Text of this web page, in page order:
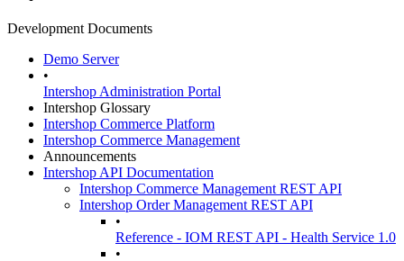
Development Documents
Demo Server
•
Intershop Administration Portal
Intershop Glossary
Intershop Commerce Platform
Intershop Commerce Management
Announcements
Intershop API Documentation
Intershop Commerce Management REST API
Intershop Order Management REST API
•
Reference - IOM REST API - Health Service 1.0
•